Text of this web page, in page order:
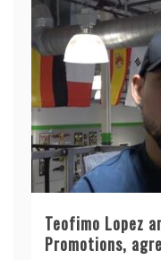
Teofimo Lopez
Promotions,